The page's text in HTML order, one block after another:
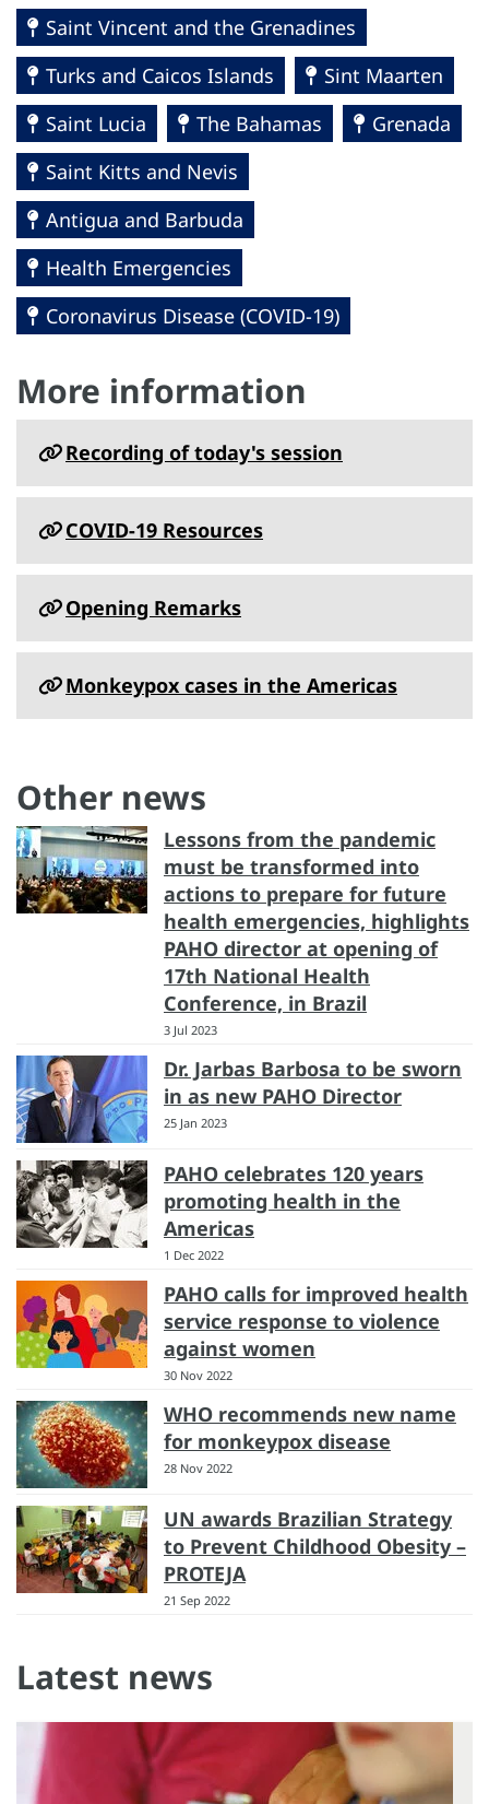
Saint Vincent and the Grenadines
Turks and Caicos Islands
Sint Maarten
Saint Lucia
The Bahamas
Grenada
Saint Kitts and Nevis
Antigua and Barbuda
Health Emergencies
Coronavirus Disease (COVID-19)
More information
Recording of today's session
COVID-19 Resources
Opening Remarks
Monkeypox cases in the Americas
Other news
Lessons from the pandemic
must be transformed into
actions to prepare for future
health emergencies, highlights
PAHO director at opening of
17th National Health
Conference, in Brazil
3 Jul 2023
Dr. Jarbas Barbosa to be sworn
in as new PAHO Director
25 Jan 2023
PAHO celebrates 120 years
promoting health in the
Americas
1 Dec 2022
PAHO calls for improved health
service response to violence
against women
30 Nov 2022
WHO recommends new name
for monkeypox disease
28 Nov 2022
UN awards Brazilian Strategy
to Prevent Childhood Obesity –
PROTEJA
21 Sep 2022
Latest news